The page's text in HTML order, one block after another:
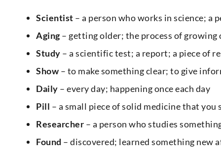
Scientist – a person who works in science; a
Aging– getting older; the process of growing
Study – a scientific test; a report; a piece of
Show – to make something clear; to give
Daily – every day; happening once each day
Pill – a small piece of solid medicine that
Researcher – a person who studies
Found – discovered; learned something new